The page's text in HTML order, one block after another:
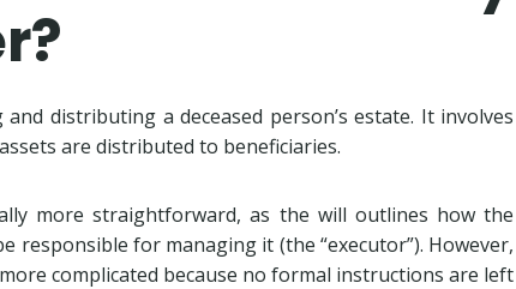
distributing a deceased person’s estate. It involves
are distributed to beneficiaries.
more straightforward, as the will outlines how the
responsible for managing it (the “executor”). However,
complicated because no formal instructions are left